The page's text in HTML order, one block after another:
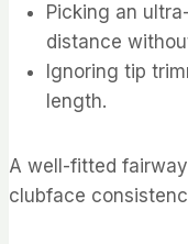
Picking an
distance
Ignoring tip
length.
A well-fitted
clubface